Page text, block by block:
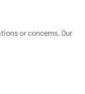
or concerns. Our